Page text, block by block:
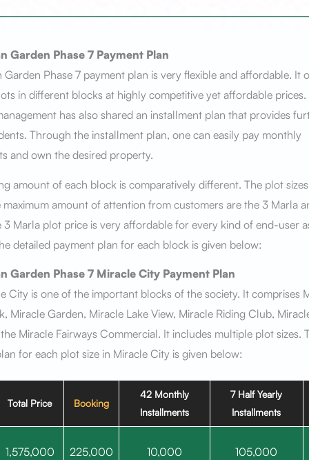
Garden Phase 7 Payment Plan
Garden Phase 7 payment plan is very flexible and affordable. It
in different blocks at highly competitive yet affordable prices.
has also shared an installment plan that provides
Through the installment plan, one can easily pay monthly
and own the desired property.
amount of each block is comparatively different. The plot
maximum amount of attention from customers are the 3 Marla
3 Marla plot price is very affordable for every kind of end-user
detailed payment plan for each block is given below:
Garden Phase 7 Miracle CityPayment Plan
City is one of the important blocks of the society. It comprises
Miracle Garden, Miracle Lake View, Miracle Riding Club,
Miracle Fairways Commercial. It includes multiple plot sizes.
for each plot size in Miracle City is given below:
Total Price Booking
42 Monthly
Installments
7 Half Yearly
Installments
1,575,000 225,000 10,000 105,000